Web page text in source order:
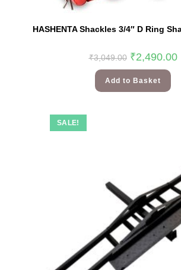
HASHENTA Shackles 3/4″ D Ring
₹3,049.00 ₹2,490.00
Add to Basket
SALE!